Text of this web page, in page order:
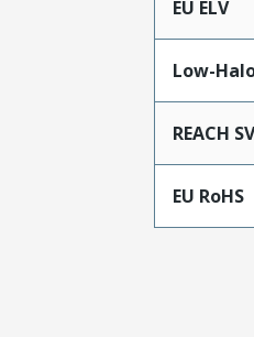
EU ELV
Low-
REACH
EU RoHS